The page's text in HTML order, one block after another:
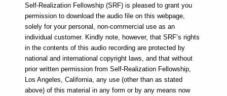
Self-Realization Fellowship (SRF) is pleased to grant you
permission to download the audio file on this webpage,
solely for your personal, non-commercial use as an
individual customer. Kindly note, however, that SRF’s rights
in the contents of this audio recording are protected by
national and international copyright laws, and that without
prior written permission from Self-Realization Fellowship,
Los Angeles, California, any use (other than as stated
above) of this material in any form or by any means now